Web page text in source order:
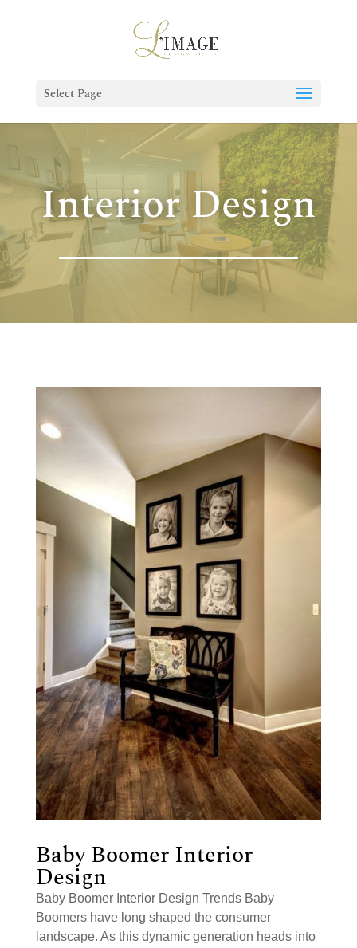
Select Page
Interior Design
Baby Boomer Interior
Design
Baby Boomer Interior Design Trends Baby
Boomers have long shaped the consumer
landscape. As this dynamic generation heads into